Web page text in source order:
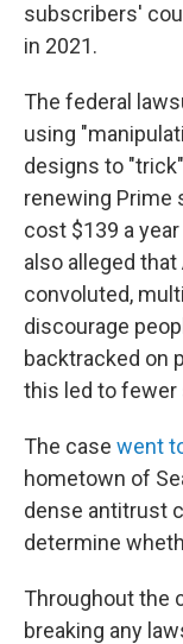
subscribers'
in 2021.
The federal
using
designs to
renewing Prime
cost $139 a
also alleged
convoluted,
discourage
backtracked on
this led to
The case went
hometown of
dense antitrust
determine
Throughout the
breaking any